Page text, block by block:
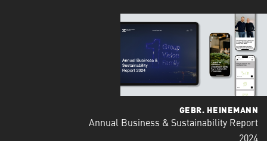
GEBR. HEINEMANN
Annual Business & Sustainability Report
2024